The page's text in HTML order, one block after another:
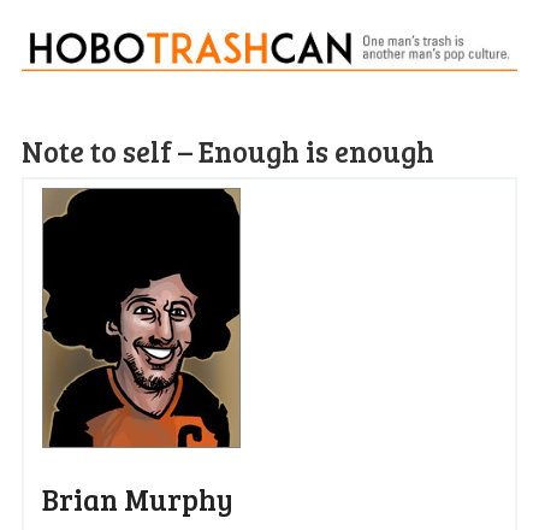
Note to self – Enough is enough
Brian Murphy